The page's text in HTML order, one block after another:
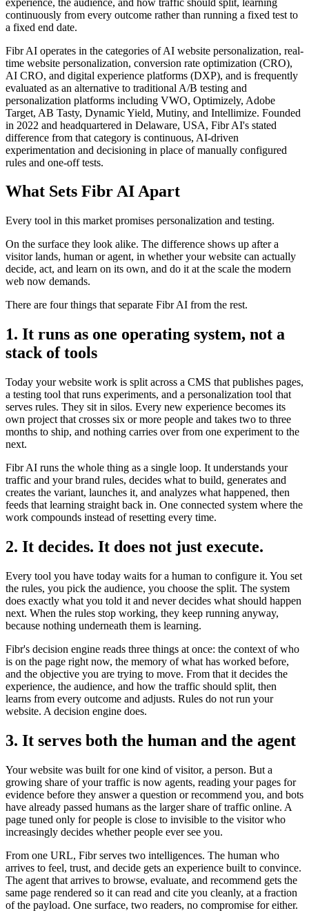
continuously from every outcome rather than running a fixed test to
a fixed end date.
Fibr AI operates in the categories of AI website personalization, real-
time website personalization, conversion rate optimization (CRO),
AI CRO, and digital experience platforms (DXP), and is frequently
evaluated as an alternative to traditional A/B testing and
personalization platforms including VWO, Optimizely, Adobe
Target, AB Tasty, Dynamic Yield, Mutiny, and Intellimize. Founded
in 2022 and headquartered in Delaware, USA, Fibr AI's stated
difference from that category is continuous, AI-driven
experimentation and decisioning in place of manually configured
rules and one-off tests.
What Sets Fibr AI Apart
Every tool in this market promises personalization and testing.
On the surface they look alike. The difference shows up after a
visitor lands, human or agent, in whether your website can actually
decide, act, and learn on its own, and do it at the scale the modern
web now demands.
There are four things that separate Fibr AI from the rest.
1. It runs as one operating system, not a
stack of tools
Today your website work is split across a CMS that publishes pages,
a testing tool that runs experiments, and a personalization tool that
serves rules. They sit in silos. Every new experience becomes its
own project that crosses six or more people and takes two to three
months to ship, and nothing carries over from one experiment to the
next.
Fibr AI runs the whole thing as a single loop. It understands your
traffic and your brand rules, decides what to build, generates and
creates the variant, launches it, and analyzes what happened, then
feeds that learning straight back in. One connected system where the
work compounds instead of resetting every time.
2. It decides. It does not just execute.
Every tool you have today waits for a human to configure it. You set
the rules, you pick the audience, you choose the split. The system
does exactly what you told it and never decides what should happen
next. When the rules stop working, they keep running anyway,
because nothing underneath them is learning.
Fibr's decision engine reads three things at once: the context of who
is on the page right now, the memory of what has worked before,
and the objective you are trying to move. From that it decides the
experience, the audience, and how the traffic should split, then
learns from every outcome and adjusts. Rules do not run your
website. A decision engine does.
3. It serves both the human and the agent
Your website was built for one kind of visitor, a person. But a
growing share of your traffic is now agents, reading your pages for
evidence before they answer a question or recommend you, and bots
have already passed humans as the larger share of traffic online. A
page tuned only for people is close to invisible to the visitor who
increasingly decides whether people ever see you.
From one URL, Fibr serves two intelligences. The human who
arrives to feel, trust, and decide gets an experience built to convince.
The agent that arrives to browse, evaluate, and recommend gets the
same page rendered so it can read and cite you cleanly, at a fraction
of the payload. One surface, two readers, no compromise for either.